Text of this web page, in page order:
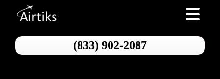
Toggle
(833) 902-2087